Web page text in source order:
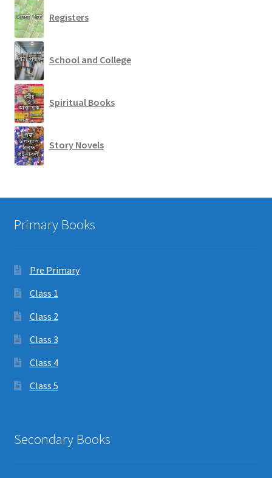
Registers
School and College
Spiritual Books
Story Novels
Primary Books
Pre Primary
Class 1
Class 2
Class 3
Class 4
Class 5
Secondary Books